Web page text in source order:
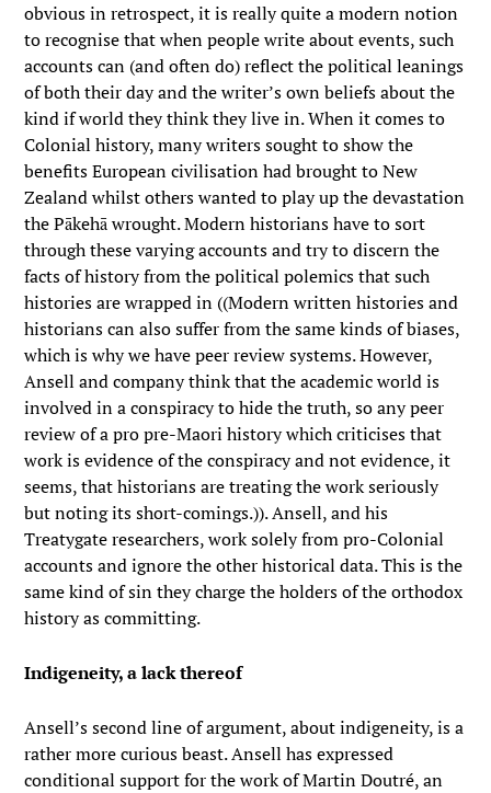
obvious in retrospect, it is really quite a modern notion
to recognise that when people write about events, such
accounts can (and often do) reflect the political leanings
of both their day and the writer’s own beliefs about the
kind if world they think they live in. When it comes to
Colonial history, many writers sought to show the
benefits European civilisation had brought to New
Zealand whilst others wanted to play up the devastation
the Pākehā wrought. Modern historians have to sort
through these varying accounts and try to discern the
facts of history from the political polemics that such
histories are wrapped in ((Modern written histories and
historians can also suffer from the same kinds of biases,
which is why we have peer review systems. However,
Ansell and company think that the academic world is
involved in a conspiracy to hide the truth, so any peer
review of a pro pre-Maori history which criticises that
work is evidence of the conspiracy and not evidence, it
seems, that historians are treating the work seriously
but noting its short-comings.)). Ansell, and his
Treatygate researchers, work solely from pro-Colonial
accounts and ignore the other historical data. This is the
same kind of sin they charge the holders of the orthodox
history as committing.
Indigeneity, a lack thereof
Ansell’s second line of argument, about indigeneity, is a
rather more curious beast. Ansell has expressed
conditional support for the work of Martin Doutré, an